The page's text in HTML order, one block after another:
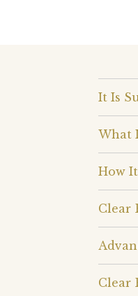
It Is
What
How
Clear
Clear